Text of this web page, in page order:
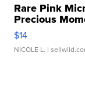
Rare Pink
Precious
$14
NICOLE L. |